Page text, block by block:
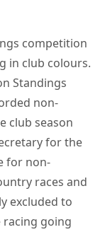
competition
in club colours.
Standings
non-
club season
for the
for non-
races and
excluded to
racing going